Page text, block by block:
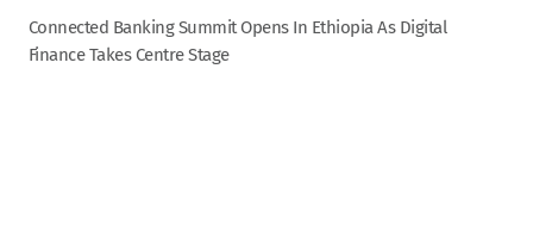
Connected Banking Summit Opens In Ethiopia As Digital
Finance Takes Centre Stage